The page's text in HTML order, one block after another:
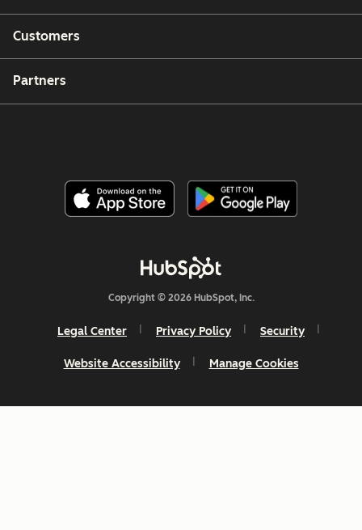
Customers
Partners
Copyright © 2026 HubSpot, Inc.
Legal Center Privacy Policy Security
Website Accessibility Manage Cookies